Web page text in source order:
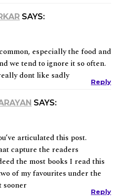
SAYS:
especially the food and
we tend to ignore it so often.
dont like sadly
Reply
SAYS:
articulated this post.
capture the readers
the most books I read this
of my favourites under the
sooner
Reply